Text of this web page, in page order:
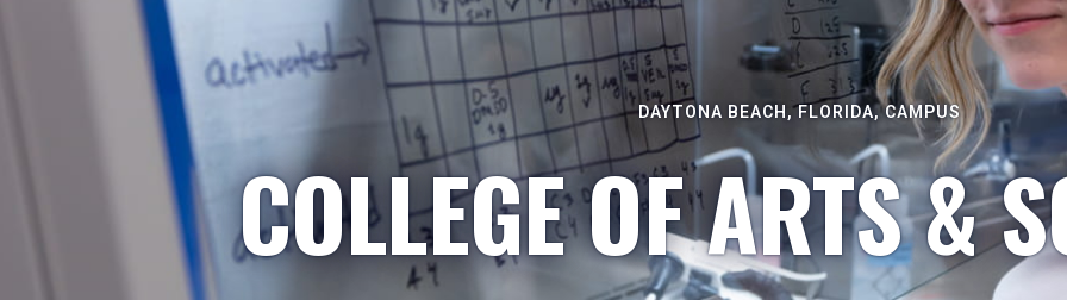
DAYTONA BEACH, FLORIDA, CAMPUS
COLLEGE OF ARTS &